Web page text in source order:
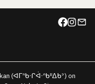
(ᐊᒥᐢᑲᐧᒋᐋᐧᐢᑲᐦᐃᑲᐣ) on